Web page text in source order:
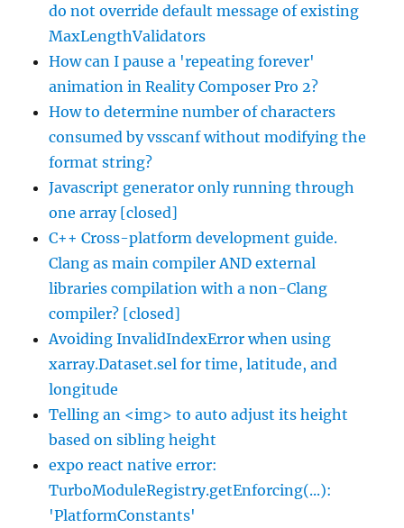
a
Side
Order
of
IL
do not override default message of existing
MaxLengthValidators
How can I pause a 'repeating forever'
animation in Reality Composer Pro 2?
How to determine number of characters
consumed by vsscanf without modifying the
format string?
Javascript generator only running through
one array [closed]
C++ Cross-platform development guide.
Clang as main compiler AND external
libraries compilation with a non-Clang
compiler? [closed]
Avoiding InvalidIndexError when using
xarray.Dataset.sel for time, latitude, and
longitude
Telling an <img> to auto adjust its height
based on sibling height
expo react native error:
TurboModuleRegistry.getEnforcing(...):
'PlatformConstants'